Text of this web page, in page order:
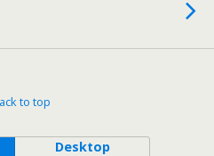
to top
Desktop